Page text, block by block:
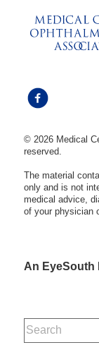
© 2026 Medical
reserved.
The material
only and is not
medical advice,
of your physician
An EyeSouth